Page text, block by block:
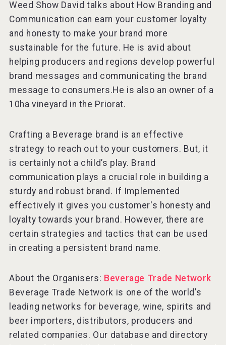
Red Cadillac Tequila
Weed Show David talks about How Branding and
Communication can earn your customer loyalty
and honesty to make your brand more
sustainable for the future. He is avid about
helping producers and regions develop powerful
brand messages and communicating the brand
message to consumers.He is also an owner of a
10ha vineyard in the Priorat.
Crafting a Beverage brand is an effective
strategy to reach out to your customers. But, it
is certainly not a child’s play. Brand
communication plays a crucial role in building a
sturdy and robust brand. If Implemented
effectively it gives you customer's honesty and
loyalty towards your brand. However, there are
certain strategies and tactics that can be used
in creating a persistent brand name.
About the Organisers: Beverage Trade Network
Beverage Trade Network is one of the world's
leading networks for beverage, wine, spirits and
beer importers, distributors, producers and
related companies. Our database and directory